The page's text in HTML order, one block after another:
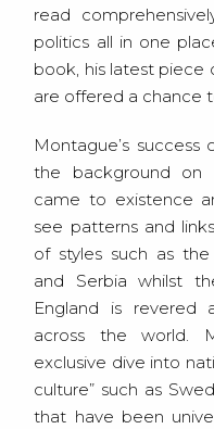
read
politics all in one
book, his latest piece
are offered a chance
Montague’s
the background on
came to existence
see patterns and
of styles such as
and Serbia whilst
England is revered
across the world.
exclusive dive into
culture” such as
that have been